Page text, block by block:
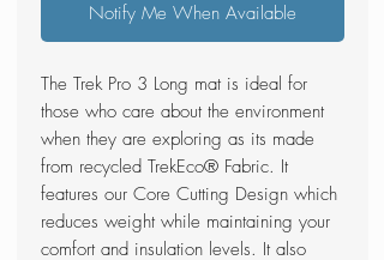
Notify Me When Available
The Trek Pro 3 Long mat is ideal for
those who care about the environment
when they are exploring as its made
from recycled TrekEco® Fabric. It
features our Core Cutting Design which
reduces weight while maintaining your
comfort and insulation levels. It also